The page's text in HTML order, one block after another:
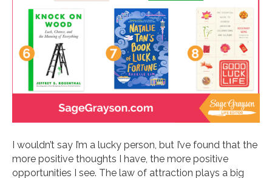
I wouldn’t say I’m a lucky person, but I’ve found that the
more positive thoughts I have, the more positive
opportunities I see. The law of attraction plays a big